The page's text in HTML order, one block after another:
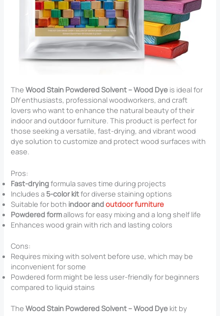
TheWood Stain Powdered Solvent – Wood Dye is ideal for
DIY enthusiasts, professional woodworkers, and craft
lovers who want to enhance the natural beauty of their
indoor and outdoor furniture. This product is perfect for
those seeking a versatile, fast-drying, and vibrant wood
dye solution to customize and protect wood surfaces with
ease.
Pros:
Fast-dryingformula saves time during projects
Includes a 5-color kitfor diverse staining options
Suitable for both indoor andoutdoor furniture
Powdered formallows for easy mixing and a long shelf life
Enhances wood grain with rich and lasting colors
Cons:
Requires mixing with solvent before use, which may be
inconvenient for some
Powdered form might be less user-friendly for beginners
compared to liquid stains
TheWood Stain Powdered Solvent – Wood Dye kit by